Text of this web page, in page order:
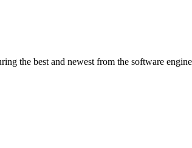
the best and newest from the software